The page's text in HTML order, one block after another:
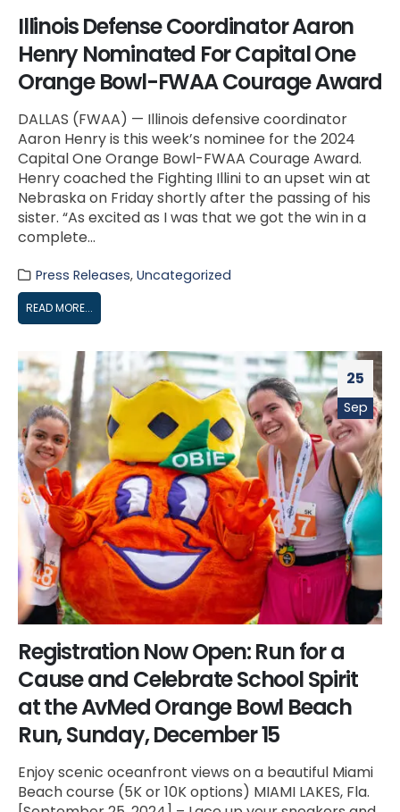
Illinois Defense Coordinator Aaron
Henry Nominated For Capital One
Orange Bowl-FWAA Courage Award
DALLAS (FWAA) — Illinois defensive coordinator
Aaron Henry is this week’s nominee for the 2024
Capital One Orange Bowl-FWAA Courage Award.
Henry coached the Fighting Illini to an upset win at
Nebraska on Friday shortly after the passing of his
sister. “As excited as I was that we got the win in a
complete...
Press Releases,Uncategorized
READ MORE...
25
Sep
Registration Now Open: Run for a
Cause and Celebrate School Spirit
at the AvMed Orange Bowl Beach
Run, Sunday, December 15
Enjoy scenic oceanfront views on a beautiful Miami
Beach course (5K or 10K options) MIAMI LAKES, Fla.